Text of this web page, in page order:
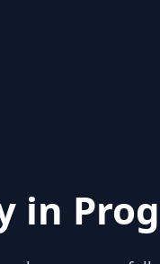
in